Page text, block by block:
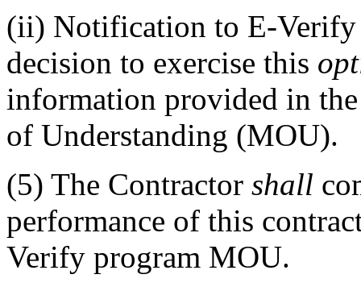
(ii) Notification to E-Verify
decision to exercise this
information provided in
of Understanding (MOU).
(5) The Contractor shall
performance of this
Verify program MOU.